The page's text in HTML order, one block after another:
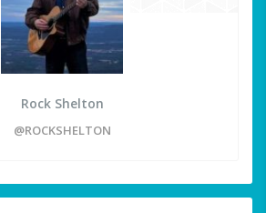
Rock Shelton
@ROCKSHELTON